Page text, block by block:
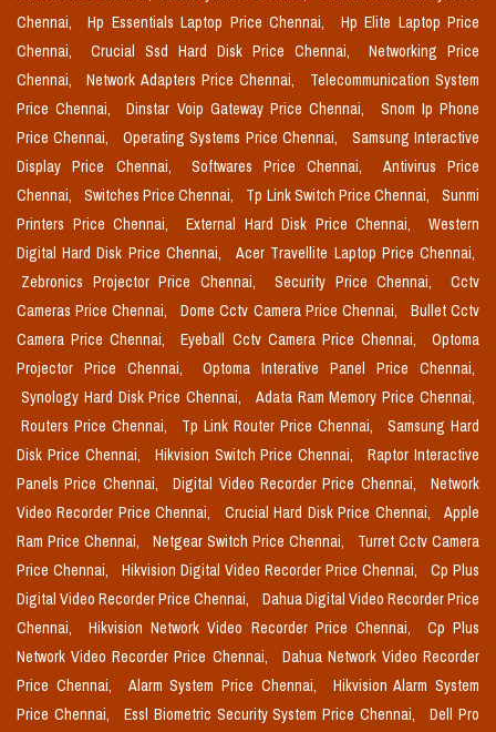
Chennai,
Hp Essentials Laptop Price Chennai,
Hp Elite Laptop Price
Chennai,
Crucial Ssd Hard Disk Price Chennai,
Networking Price
Chennai,
Network Adapters Price Chennai,
Telecommunication System
Price Chennai,
Dinstar Voip Gateway Price Chennai,
Snom Ip Phone
Price Chennai,
Operating Systems Price Chennai,
Samsung Interactive
Display Price Chennai,
Softwares Price Chennai,
Antivirus Price
Chennai,
Switches Price Chennai, Tp Link Switch Price Chennai,
Sunmi
Printers Price Chennai,
External Hard Disk Price Chennai,
Western
Digital Hard Disk Price Chennai,
Acer Travellite Laptop Price Chennai,
Zebronics Projector Price Chennai,
Security Price Chennai,
Cctv
Cameras Price Chennai,
Dome Cctv Camera Price Chennai,
Bullet Cctv
Camera Price Chennai,
Eyeball Cctv Camera Price Chennai,
Optoma
Projector Price Chennai,
Optoma Interative Panel Price Chennai,
Synology Hard Disk Price Chennai,
Adata Ram Memory Price Chennai,
Routers Price Chennai,
Tp Link Router Price Chennai,
Samsung Hard
Disk Price Chennai,
Hikvision Switch Price Chennai,
Raptor Interactive
Panels Price Chennai,
Digital Video Recorder Price Chennai,
Network
Video Recorder Price Chennai,
Crucial Hard Disk Price Chennai,
Apple
Ram Price Chennai,
Netgear Switch Price Chennai,
Turret Cctv Camera
Price Chennai,
Hikvision Digital Video Recorder Price Chennai,
Cp Plus
Digital Video Recorder Price Chennai,
Dahua Digital Video Recorder Price
Chennai,
Hikvision Network Video Recorder Price Chennai,
Cp Plus
Network Video Recorder Price Chennai,
Dahua Network Video Recorder
Price Chennai,
Alarm System Price Chennai,
Hikvision Alarm System
Price Chennai,
Essl Biometric Security System Price Chennai,
Dell Pro